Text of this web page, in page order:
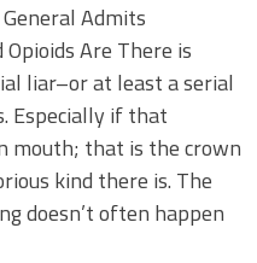
Admits
Are There is
liar–or at least a serial
Especially if that
mouth; that is the crown
kind there is. The
doesn’t often happen